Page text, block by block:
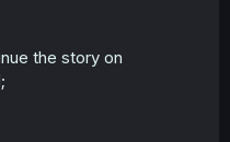
the story on